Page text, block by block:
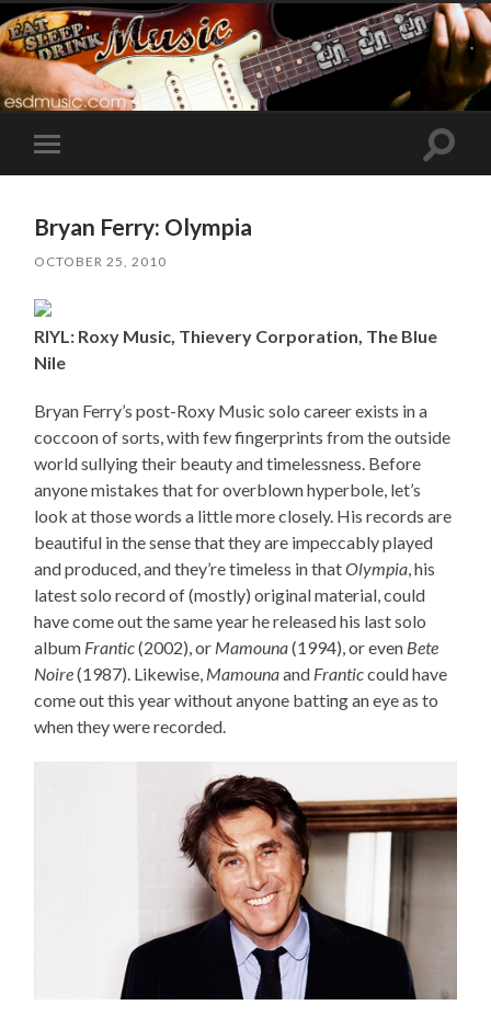
Toggle
mobile
Toggle
Bryan Ferry: Olympia
OCTOBER 25, 2010
RIYL: Roxy Music, Thievery Corporation, The Blue
Nile
Bryan Ferry’s post-Roxy Music solo career exists in a
coccoon of sorts, with few fingerprints from the outside
world sullying their beauty and timelessness. Before
anyone mistakes that for overblown hyperbole, let’s
look at those words a little more closely. His records are
beautiful in the sense that they are impeccably played
and produced, and they’re timeless in thatOlympia , his
latest solo record of (mostly) original material, could
have come out the same year he released his last solo
album Frantic(2002), or Mamouna(1994), or even Bete
Noire(1987). Likewise, Mamounaand Franticcould have
come out this year without anyone batting an eye as to
when they were recorded.